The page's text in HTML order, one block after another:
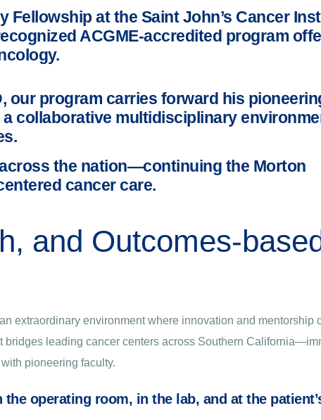
Fellowship at the Saint John’s Cancer
ACGME-accredited program
our program carries forward his
collaborative multidisciplinary
the nation—continuing the Morton
cancer care.
and Outcomes-
extraordinary environment where innovation and mentorship
leading cancer centers across Southern
pioneering faculty.
operating room, in the lab, and at the